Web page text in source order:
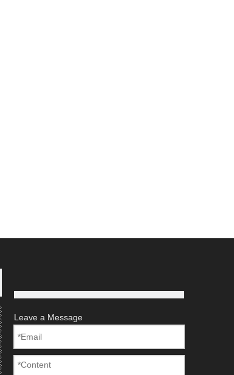
Leave a Message